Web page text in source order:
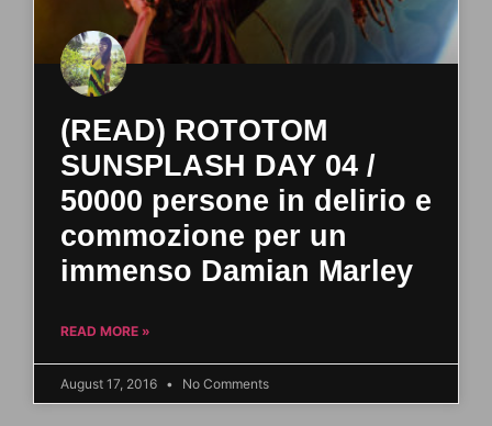
(READ) ROTOTOM
SUNSPLASH DAY 04 /
50000 persone in delirio e
commozione per un
immenso Damian Marley
READ MORE »
August 17, 2016 No Comments